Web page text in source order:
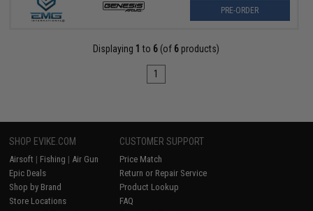
PRE-ORDER
Displaying 1 to 6 (of 6 products)
1
SHOP EVIKE.COM
Airsoft | Fishing | Air Gun
Epic Deals
Shop by Brand
Store Locations
CUSTOMER SUPPORT
Price Match
Return or Repair Service
Product Lookup
FAQ